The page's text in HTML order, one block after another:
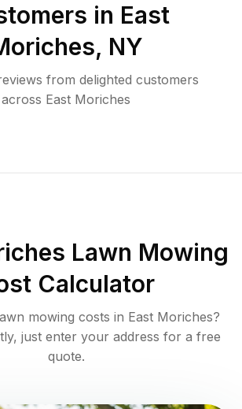
in East
, NY
from delighted customers
across East Moriches
Lawn Mowing
Calculator
mowing costs in East Moriches?
just enter your address for a free
quote.